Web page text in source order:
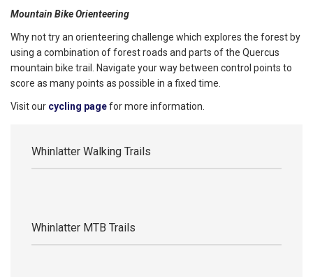
Mountain Bike Orienteering
Why not try an orienteering challenge which explores the forest by
using a combination of forest roads and parts of the Quercus
mountain bike trail. Navigate your way between control points to
score as many points as possible in a fixed time.
Visit our cycling pagefor more information.
Whinlatter Walking Trails
Whinlatter MTB Trails